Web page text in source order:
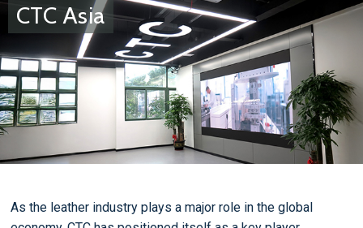
CTC Asia
As the leather industry plays a major role in the global